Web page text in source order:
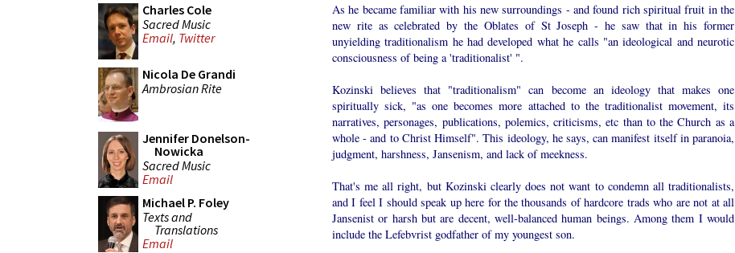
Charles Cole
Sacred Music
Email, Twitter
Nicola De Grandi
Ambrosian Rite
Jennifer Donelson-
Nowicka
Sacred Music
Email
Michael P. Foley
Texts and
Translations
Email
As he became familiar with his new surroundings - and found rich spiritual fruit in the
new rite as celebrated by the Oblates of St Joseph - he saw that in his former
unyielding traditionalism he had developed what he calls "an ideological and neurotic
consciousness of being a 'traditionalist' ".
Kozinski believes that "traditionalism" can become an ideology that makes one
spiritually sick, "as one becomes more attached to the traditionalist movement, its
narratives, personages, publications, polemics, criticisms, etc than to the Church as a
whole - and to Christ Himself". This ideology, he says, can manifest itself in paranoia,
judgment, harshness, Jansenism, and lack of meekness.
That's me all right, but Kozinski clearly does not want to condemn all traditionalists,
and I feel I should speak up here for the thousands of hardcore trads who are not at all
Jansenist or harsh but are decent, well-balanced human beings. Among them I would
include the Lefebvrist godfather of my youngest son.